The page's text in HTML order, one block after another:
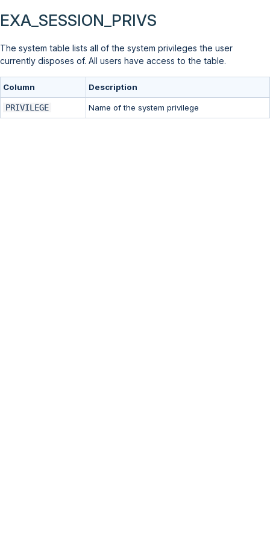
EXA_SESSION_PRIVS
The system table lists all of the system privileges the user
currently disposes of. All users have access to the table.
Column Description
PRIVILEGE Name of the system privilege